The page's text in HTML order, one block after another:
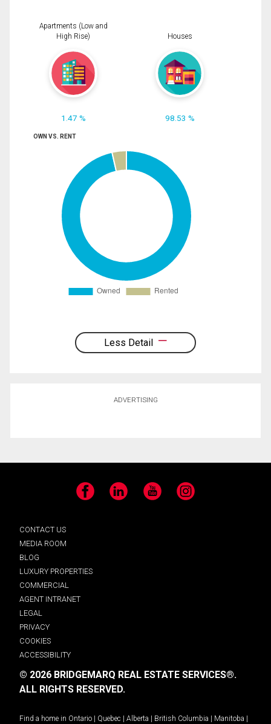
Apartments (Low and
High Rise)
1.47 %
Houses
98.53 %
OWN VS. RENT
Less Detail
ADVERTISING
Facebook LinkedIn YouTube Instagram
CONTACT US
MEDIA ROOM
BLOG
LUXURY PROPERTIES
COMMERCIAL
AGENT INTRANET
LEGAL
PRIVACY
COOKIES
ACCESSIBILITY
© 2026 BRIDGEMARQ REAL ESTATE SERVICES®.
ALL RIGHTS RESERVED.
Find a home in Ontario Quebec Alberta British Columbia Manitoba